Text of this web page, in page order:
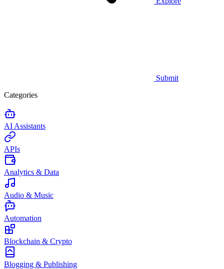
Submit
Categories
AI Assistants
APIs
Analytics & Data
Audio & Music
Automation
Blockchain & Crypto
Blogging & Publishing